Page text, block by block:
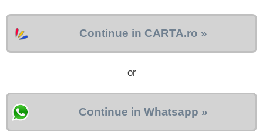
Continue in CARTA.ro »
or
Continue in Whatsapp »